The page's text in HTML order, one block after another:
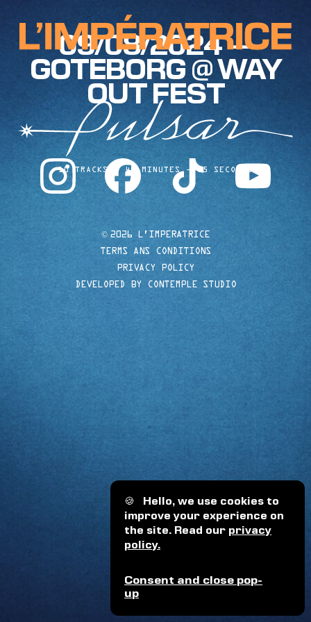
🍪 Hello, we use cookies to
improve your experience on
the site. Read our privacy
policy.
Consent and close pop-
up
10 TRACKS 40 MINUTES 35 SECONDS
09/08/2024 —
GOTEBORG @ WAY
OUT FEST
instagramfacebook tiktok youtube
© 2026 L'IMPERATRICE
TERMS ANS CONDITIONS
PRIVACY POLICY
DEVELOPED BY CONTEMPLE STUDIO